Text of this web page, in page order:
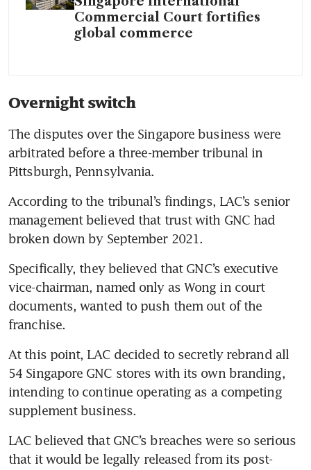
Commercial Court fortifies
global commerce
Overnight switch
The disputes over the Singapore business were
arbitrated before a three-member tribunal in
Pittsburgh, Pennsylvania.
According to the tribunal’s findings, LAC’s senior
management believed that trust with GNC had
broken down by September 2021.
Specifically, they believed that GNC’s executive
vice-chairman, named only as Wong in court
documents, wanted to push them out of the
franchise.
At this point, LAC decided to secretly rebrand all
54 Singapore GNC stores with its own branding,
intending to continue operating as a competing
supplement business.
LAC believed that GNC’s breaches were so serious
that it would be legally released from its post-